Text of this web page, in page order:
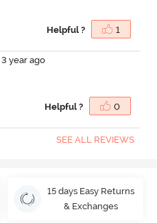
Helpful ? 1
3 year ago
Helpful ? 0
SEE ALL REVIEWS
15 days Easy Returns
& Exchanges